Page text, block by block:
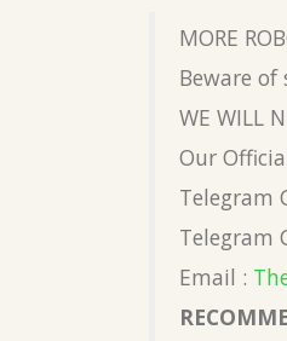
MORE
Beware of
WE WILL
Our
Telegram
Telegram
Email :